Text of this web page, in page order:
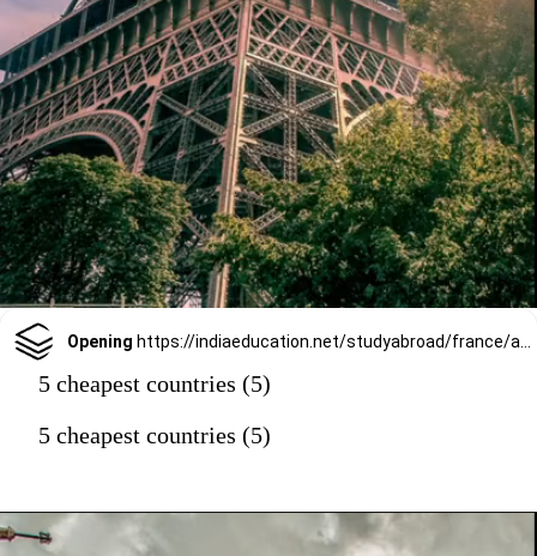
Opening https://indiaeducation.net/studyabroad/france/as-study-destination/
5 cheapest countries (5)
5 cheapest countries (5)